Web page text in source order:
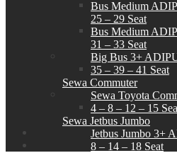
Bus Medium
25 – 29 Seat
Bus Medium
31 – 33 Seat
Big Bus 3+
35 – 39 – 41 Seat
Sewa Commuter
Sewa Toyota
4 – 8 – 12 – 15
Sewa Jetbus Jumbo
Jetbus Jumbo 3+
8 – 14 – 18 Seat